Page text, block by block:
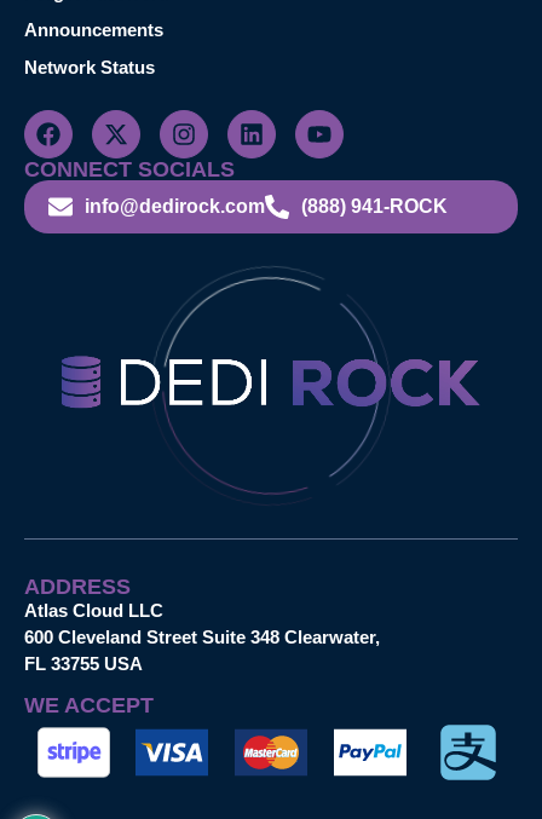
Announcements
Network Status
CONNECT SOCIALS
info@dedirock.com (888) 941-ROCK
ADDRESS
Atlas Cloud LLC
600 Cleveland Street Suite 348 Clearwater,
FL 33755 USA
WE ACCEPT